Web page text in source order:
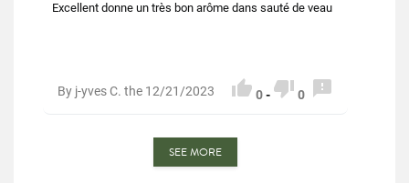
Excellent donne un très bon arôme dans sauté de veau
By j-yves C. the 12/21/2023  0-  0 
SEE MORE